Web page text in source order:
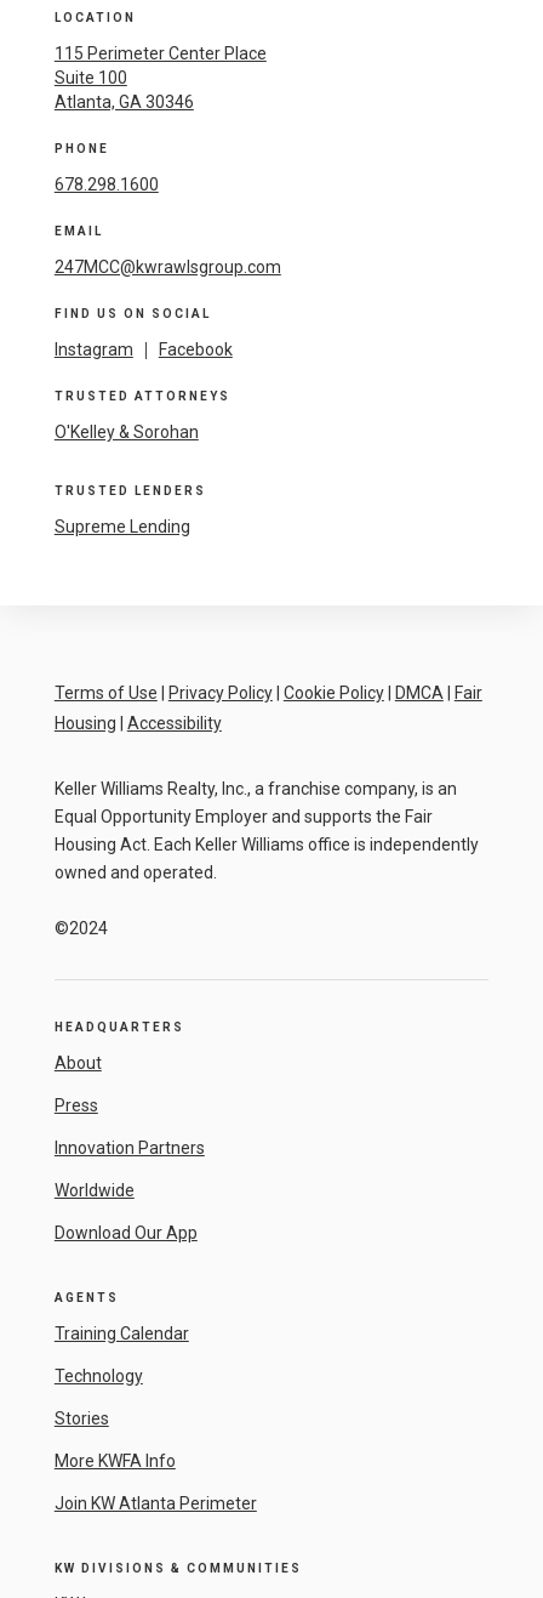
LOCATION
115 Perimeter Center Place
Suite 100
Atlanta, GA 30346
PHONE
678.298.1600
EMAIL
247MCC@kwrawlsgroup.com
FIND US ON SOCIAL
Instagram | Facebook
TRUSTED ATTORNEYS
O'Kelley & Sorohan
TRUSTED LENDERS
Supreme Lending
Terms of Use | Privacy Policy| Cookie Policy| DMCA | Fair
Housing | Accessibility
Keller Williams Realty, Inc., a franchise company, is an
Equal Opportunity Employer and supports the Fair
Housing Act. Each Keller Williams office is independently
owned and operated.
©2024
HEADQUARTERS
About
Press
Innovation Partners
Worldwide
Download Our App
AGENTS
Training Calendar
Technology
Stories
More KWFA Info
Join KW Atlanta Perimeter
KW DIVISIONS & COMMUNITIES